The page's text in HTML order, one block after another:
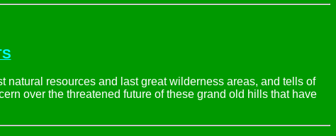
natural resources and last great wilderness areas, and tells of
over the threatened future of these grand old hills that have